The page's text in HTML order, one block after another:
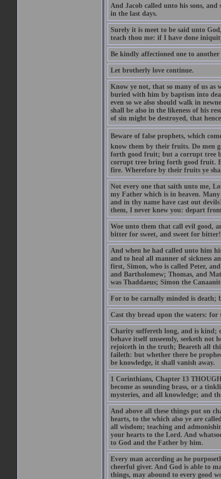
And Jacob called unto his sons,
in the last days.
Surely it is meet to be said unto
teach thou me: if I have done
Be kindly affectioned one to
Let brotherly love continue.
Know ye not, that so many of us as
buried with him by baptism into
even so we also should walk in
shall be also in the likeness of his
of sin might be destroyed, that
Beware of false prophets, which
know them by their fruits. Do men
forth good fruit; but a corrupt tree
corrupt tree bring forth good fruit.
fire. Wherefore by their fruits ye
Not every one that saith unto me,
my Father which is in heaven.
and in thy name have cast out
them, I never knew you: depart
Woe unto them that call evil good,
bitter for sweet, and sweet for bitter!
And when he had called unto him
and to heal all manner of sickness
first, Simon, who is called Peter,
and Bartholomew; Thomas, and
was Thaddaeus; Simon the
For to be carnally minded is death;
Cast thy bread upon the waters:
Charity suffereth long, and is kind;
behave itself unseemly, seeketh
rejoiceth in the truth; Beareth all
faileth: but whether there be
be knowledge, it shall vanish away.
1 Corinthians, Chapter 13
become as sounding brass, or a
mysteries, and all knowledge; and
And above all these things put on
hearts, to the which also ye are
all wisdom; teaching and
your hearts to the Lord. And
to God and the Father by him.
Every man according as he
cheerful giver. And God is able to
things, may abound to every good